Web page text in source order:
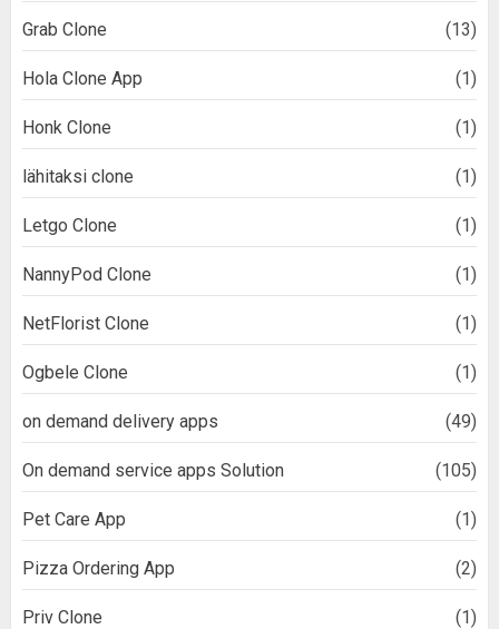
Grab Clone (13)
Hola Clone App (1)
Honk Clone (1)
lähitaksi clone (1)
Letgo Clone (1)
NannyPod Clone (1)
NetFlorist Clone (1)
Ogbele Clone (1)
on demand delivery apps (49)
On demand service apps Solution (105)
Pet Care App (1)
Pizza Ordering App (2)
Priv Clone (1)